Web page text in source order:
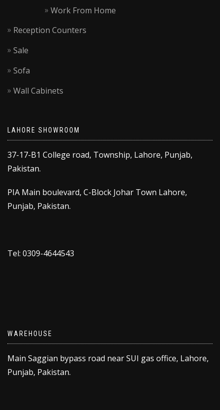
Work From Home
Reception Counters
Sale
Sofa
Wall Cabinets
LAHORE SHOWROOM
37-17-B1 College road, Township, Lahore, Punjab,
Pakistan.
PIA Main boulevard, C-Block Johar Town Lahore,
Punjab, Pakistan.
Tel: 0309-4644543
WAREHOUSE
Main Saggian bypass road near SUI gas office, Lahore,
Punjab, Pakistan.